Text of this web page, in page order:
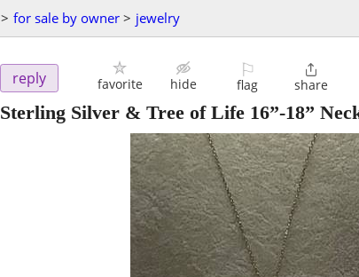
> for sale by owner > jewelry
reply favorite hide
⚐
flag

share
Sterling Silver & Tree of Life 16”-18”